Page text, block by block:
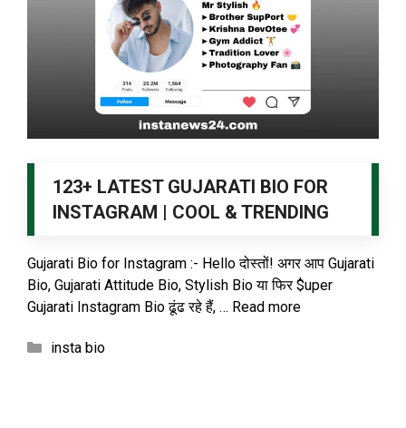
123+ LATEST GUJARATI BIO FOR
INSTAGRAM | COOL & TRENDING
Gujarati Bio for Instagram :- Hello दोस्तों! अगर आप Gujarati
Bio, Gujarati Attitude Bio, Stylish Bio या फिर $uper
Gujarati Instagram Bio ढूंढ रहे हैं, … Read more
Categories
insta bio